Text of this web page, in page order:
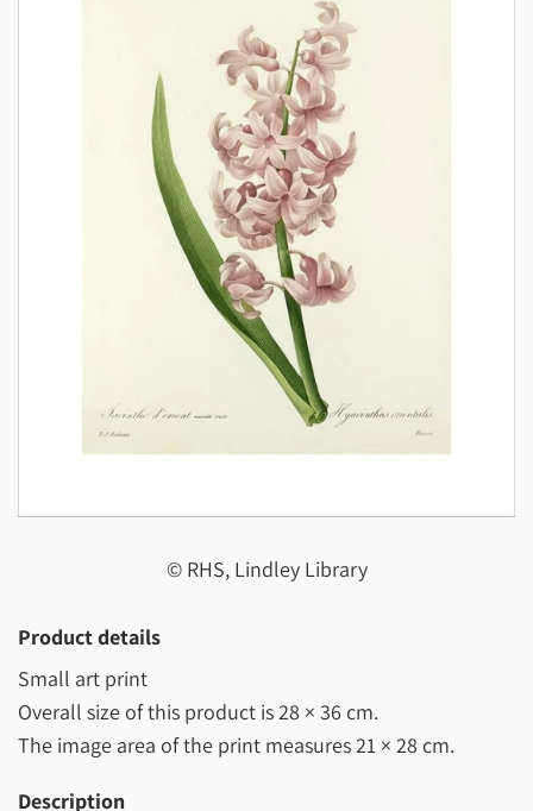
© RHS, Lindley Library
Product details
Small art print
Overall size of this product is28 × 36 cm.
The image area of the print measures21 × 28 cm.
Description